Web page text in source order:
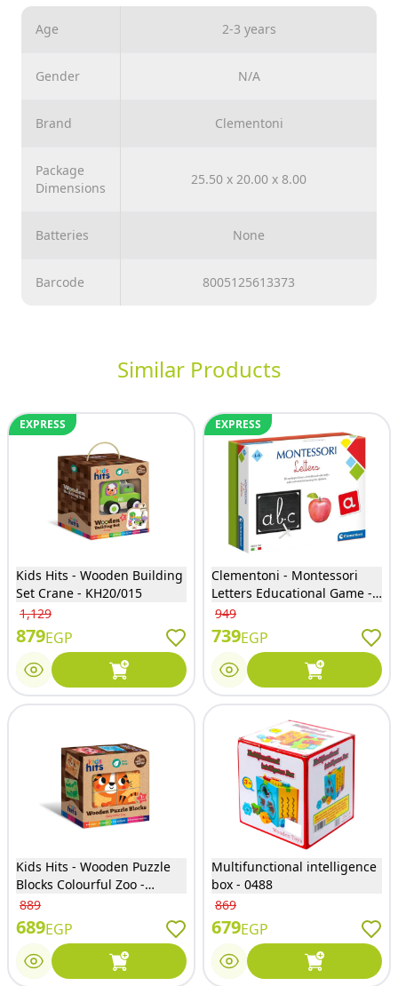
The child can have fun placing the carved pieces over
the coloured pieces and combining them with the
shapes into the correct carved pieces.
Age 2-3 years
Gender N/A
Brand Clementoni
Package
Dimensions
25.50 x 20.00 x 8.00
Batteries None
Barcode 8005125613373
Similar Products
EXPRESS
Kids Hits - Wooden Building
Set Crane - KH20/015
1,129
879EGP
EXPRESS
Clementoni - Montessori
Letters Educational Game -
61505
949
739EGP
Kids Hits - Wooden Puzzle
Blocks Colourful Zoo -
KH20/023
889
689EGP
Multifunctional intelligence
box - 0488
869
679EGP